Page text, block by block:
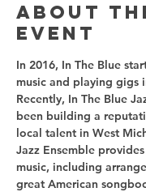
About
event
In 2016, In The Blue
music and playing gigs
Recently, In The Blue
been building a
local talent in West
Jazz Ensemble
music, including
great American